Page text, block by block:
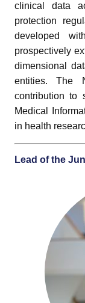
clinical data
protection
developed
prospectively
dimensional
entities. The
contribution to
Medical
in health
Lead of the